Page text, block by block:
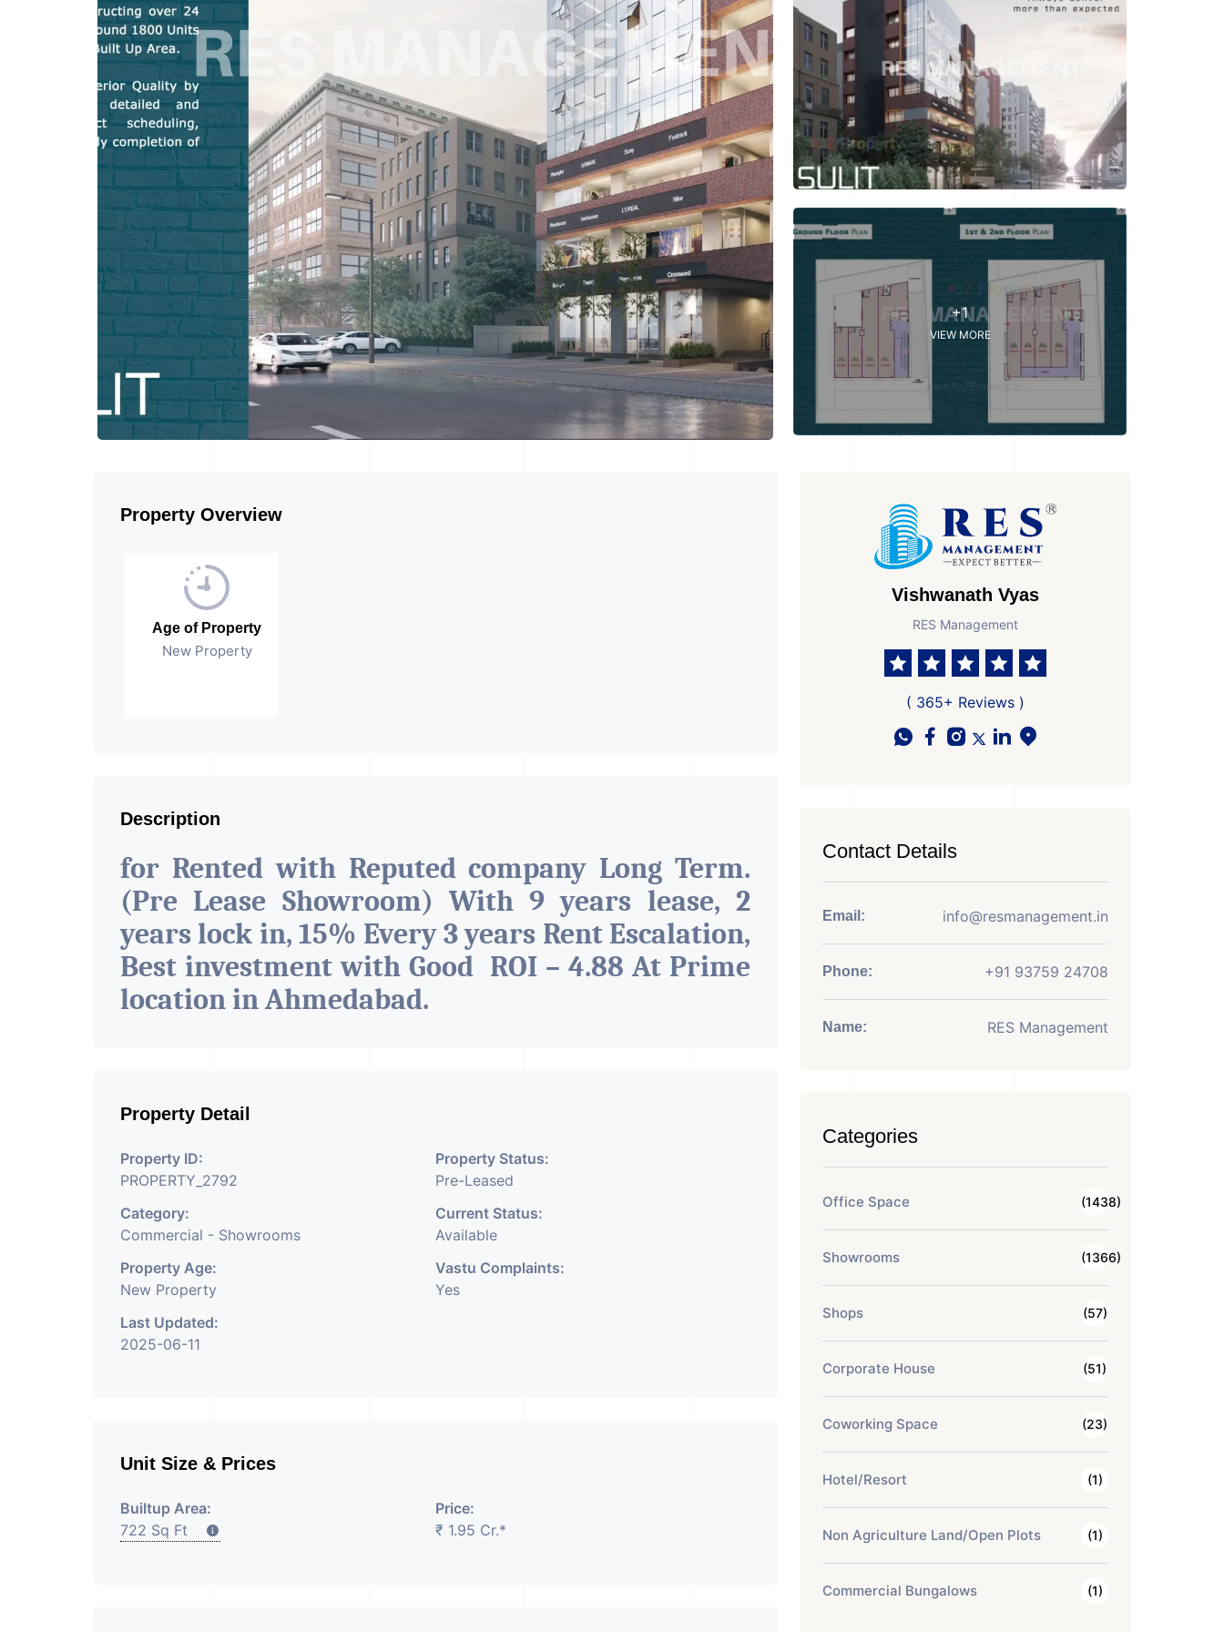
+1
VIEW MORE
Property Overview
Age of Property
New Property
Description
for Rented with Reputed company Long Term.
(Pre Lease Showroom) With 9 years lease, 2
years lock in, 15% Every 3 years Rent Escalation,
Best investment with Good ROI – 4.88 At Prime
location in Ahmedabad.
Property Detail
Property ID:
PROPERTY_2792
Property Status:
Pre-Leased
Category:
Commercial - Showrooms
Current Status:
Available
Property Age:
New Property
Vastu Complaints:
Yes
Last Updated:
2025-06-11
Unit Size & Prices
Builtup Area:
722 Sq Ft
Price:
₹ 1.95 Cr.*
Vishwanath Vyas
RES Management
( 365+ Reviews )
Contact Details
Email: info@resmanagement.in
Phone: +91 93759 24708
Name: RES Management
Categories
Office Space (1438)
Showrooms (1366)
Shops (57)
Corporate House (51)
Coworking Space (23)
Hotel/Resort (1)
Non Agriculture Land/Open Plots (1)
Commercial Bungalows (1)